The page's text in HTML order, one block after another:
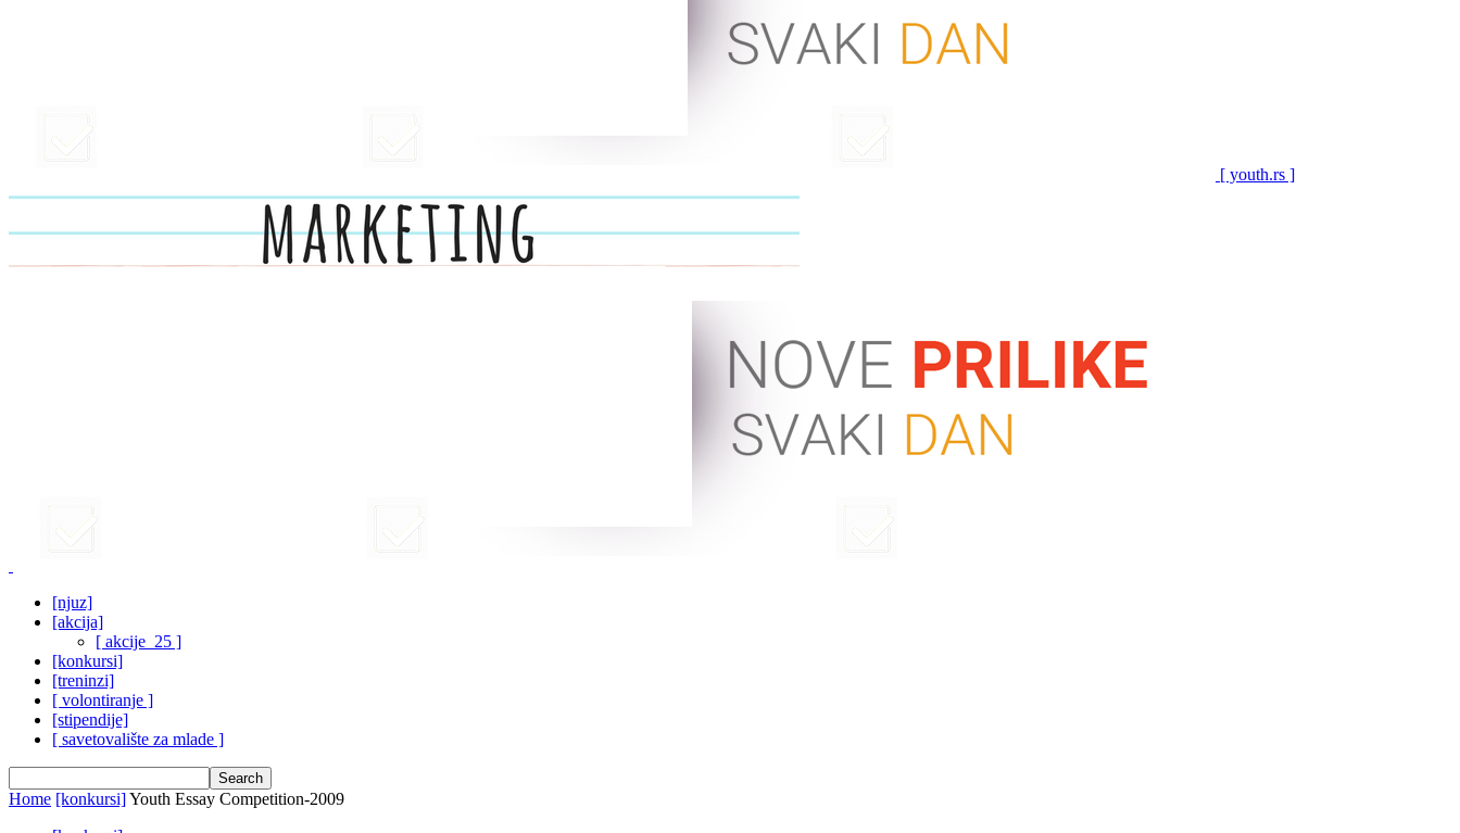
[ youth.rs ]
[njuz]
[akcija]
[ akcije_25 ]
[konkursi]
[treninzi]
[ volontiranje ]
[stipendije]
[ savetovalište za mlade ]
Home [konkursi]Youth Essay Competition-2009